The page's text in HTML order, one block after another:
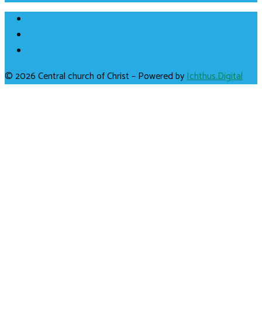
© 2026 Central church of Christ – Powered byIchthus.Digital